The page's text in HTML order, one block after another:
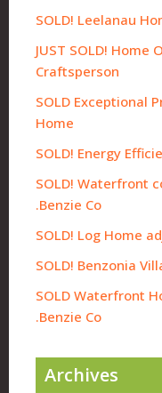
SOLD! Leelanau
JUST SOLD! Home
Craftsperson
SOLD Exceptional
Home
SOLD! Energy
SOLD! Waterfront
Benzie Co.
SOLD! Log Home
SOLD! Benzonia
SOLD Waterfront
Benzie Co.
Archives